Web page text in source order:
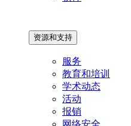
资源和支持
服务
教育和培训
学术动态
活动
报销